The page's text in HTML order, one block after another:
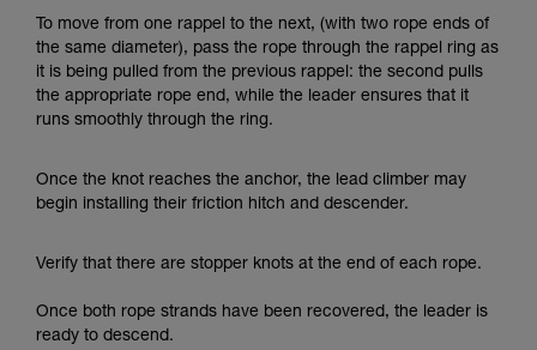
To move from one rappel to the next, (with two rope ends of
the same diameter), pass the rope through the rappel ring as
it is being pulled from the previous rappel: the second pulls
the appropriate rope end, while the leader ensures that it
runs smoothly through the ring.
Once the knot reaches the anchor, the lead climber may
begin installing their friction hitch and descender.
Verify that there are stopper knots at the end of each rope.
Once both rope strands have been recovered, the leader is
ready to descend.